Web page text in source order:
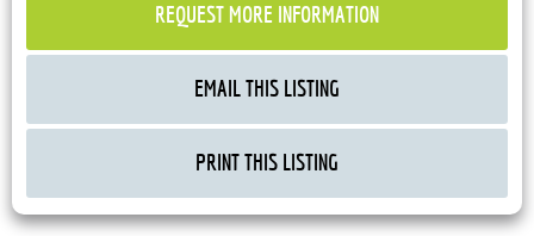
REQUEST MORE INFORMATION
EMAIL THIS LISTING
PRINT THIS LISTING